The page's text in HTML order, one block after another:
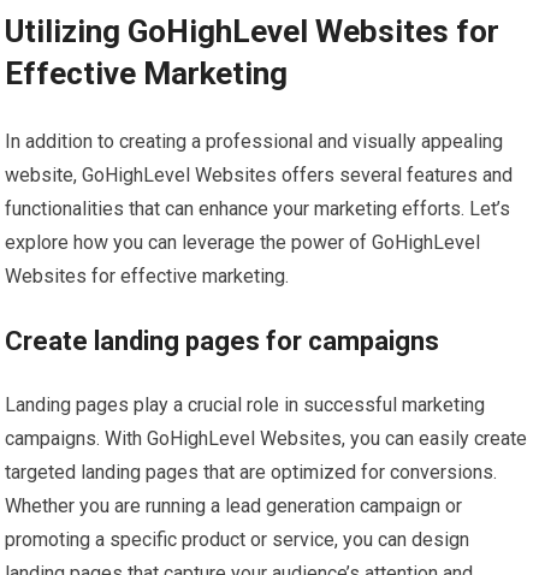
Utilizing GoHighLevel Websites for
Effective Marketing
In addition to creating a professional and visually appealing
website, GoHighLevel Websites offers several features and
functionalities that can enhance your marketing efforts. Let’s
explore how you can leverage the power of GoHighLevel
Websites for effective marketing.
Create landing pages for campaigns
Landing pages play a crucial role in successful marketing
campaigns. With GoHighLevel Websites, you can easily create
targeted landing pages that are optimized for conversions.
Whether you are running a lead generation campaign or
promoting a specific product or service, you can design